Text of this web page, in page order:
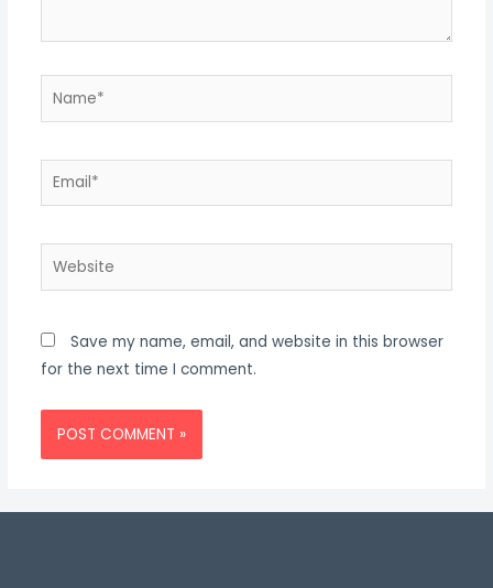
Name*
Email*
Website
Save my name, email, and website in this browser
for the next time I comment.